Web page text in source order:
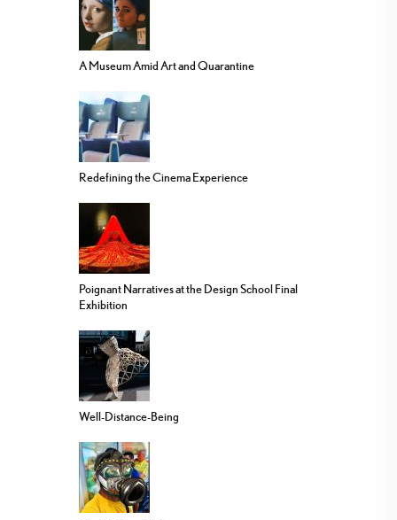
A Museum Amid Art and Quarantine
Redefining the Cinema Experience
Poignant Narratives at the Design School Final
Exhibition
Well-Distance-Being